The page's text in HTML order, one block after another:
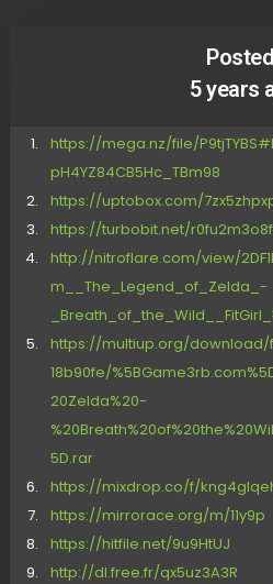
5 years
https://mega.nz/file/
pH4YZ84CB5Hc_TBm98
https://uptobox.com/
https://turbobit.net/
http://nitroflare.com/view/
m__The_Legend_of_Zelda_-
https://multiup.org/download/
18b90fe/
20Zelda%20-
5D.rar
https://mixdrop.co/f/
https://mirrorace.org/m/11y9p
https://hitfile.net/9u9HtUJ
http://dl.free.fr/qx5uz3A3R